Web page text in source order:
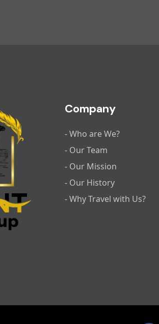
Company
- Who are We?
- Our Team
- Our Mission
- Our History
- Why Travel with Us?